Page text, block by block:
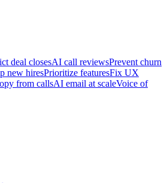
deal closesAI call reviewsPrevent churn
new hiresPrioritize featuresFix UX
from callsAI email at scaleVoice of